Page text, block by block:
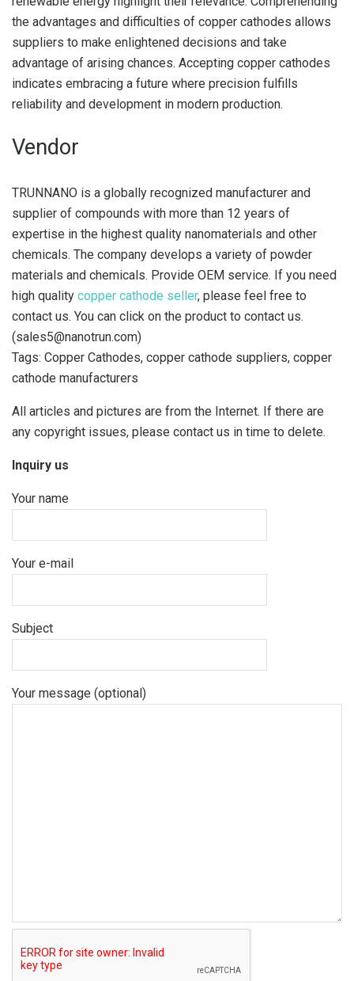
the advantages and difficulties of copper cathodes allows
suppliers to make enlightened decisions and take
advantage of arising chances. Accepting copper cathodes
indicates embracing a future where precision fulfills
reliability and development in modern production.
Vendor
TRUNNANO is a globally recognized manufacturer and
supplier of compounds with more than 12 years of
expertise in the highest quality nanomaterials and other
chemicals. The company develops a variety of powder
materials and chemicals. Provide OEM service. If you need
high quality copper cathode seller, please feel free to
contact us. You can click on the product to contact us.
(sales5@nanotrun.com)
Tags: Copper Cathodes, copper cathode suppliers, copper
cathode manufacturers
All articles and pictures are from the Internet. If there are
any copyright issues, please contact us in time to delete.
Inquiry us
Your name
Your e-mail
Subject
Your message (optional)